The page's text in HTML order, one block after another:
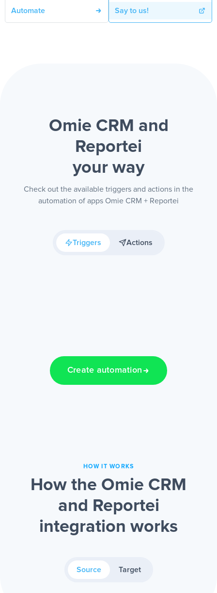
Automate Say to us!
Omie CRM and
Reportei
your way
Check out the available triggers and actions in the
automation of apps Omie CRM + Reportei
Triggers Actions
Create automation
HOW IT WORKS
How the Omie CRM
and Reportei
integration works
Source Target